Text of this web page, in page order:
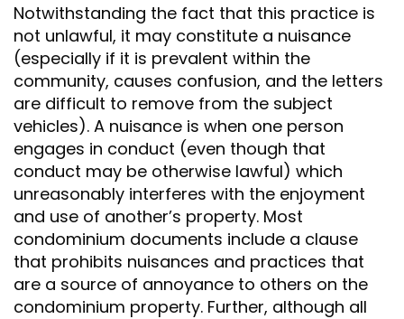
Notwithstanding the fact that this practice is
not unlawful, it may constitute a nuisance
(especially if it is prevalent within the
community, causes confusion, and the letters
are difficult to remove from the subject
vehicles). A nuisance is when one person
engages in conduct (even though that
conduct may be otherwise lawful) which
unreasonably interferes with the enjoyment
and use of another’s property. Most
condominium documents include a clause
that prohibits nuisances and practices that
are a source of annoyance to others on the
condominium property. Further, although all